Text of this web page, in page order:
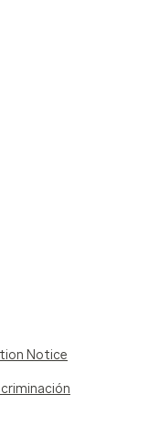
Notice